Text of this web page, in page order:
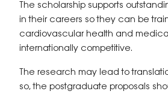
The scholarship supports
in their careers so they can be
cardiovascular health and
internationally competitive.
The research may lead to
so, the postgraduate proposals